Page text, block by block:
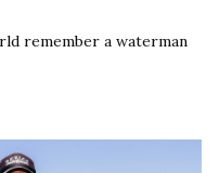
remember a waterman